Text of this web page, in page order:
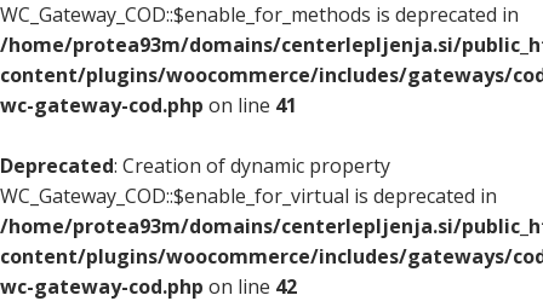
WC_Gateway_COD::$enable_for_methods is deprecated in
/home/protea93m/domains/centerlepljenja.si/
content/plugins/woocommerce/includes/gateways/
wc-gateway-cod.php on line 41
Deprecated: Creation of dynamic property
WC_Gateway_COD::$enable_for_virtual is deprecated in
/home/protea93m/domains/centerlepljenja.si/
content/plugins/woocommerce/includes/gateways/
wc-gateway-cod.php on line 42